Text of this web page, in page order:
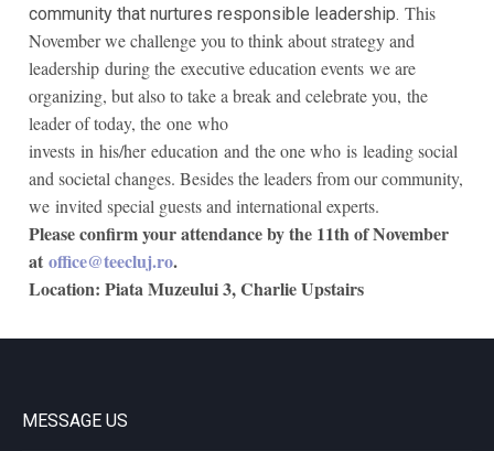
community that nurtures responsible leadership. This
November we challenge you to think about strategy and
leadership during the executive education events we are
organizing, but also to take a break and celebrate you, the
leader of today, the one who
invests in his/hereducation and the one who is leading social
and societal changes. Besides the leaders from our community,
we invited special guests and international experts.
Please confirm your attendance by the 11th of November
at office@teecluj.ro.
Location: Piata Muzeului 3, Charlie Upstairs
MESSAGE US